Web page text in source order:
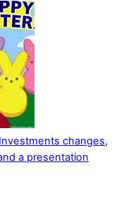
changes,
a presentation